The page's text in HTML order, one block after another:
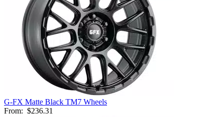
G-FX Matte Black TM7 Wheels
From: $236.31